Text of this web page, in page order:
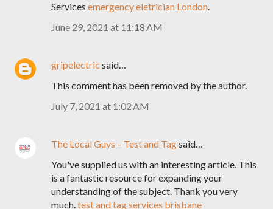
Services emergency eletrician London.
June 29, 2021 at 11:18 AM
gripelectric said…
This comment has been removed by the author.
July 7, 2021 at 1:02 AM
The Local Guys – Test and Tagsaid…
You've supplied us with an interesting article. This
is a fantastic resource for expanding your
understanding of the subject. Thank you very
much.test and tag services brisbane